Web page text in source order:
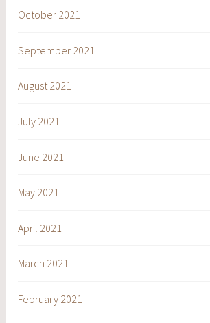
October 2021
September 2021
August 2021
July 2021
June 2021
May 2021
April 2021
March 2021
February 2021